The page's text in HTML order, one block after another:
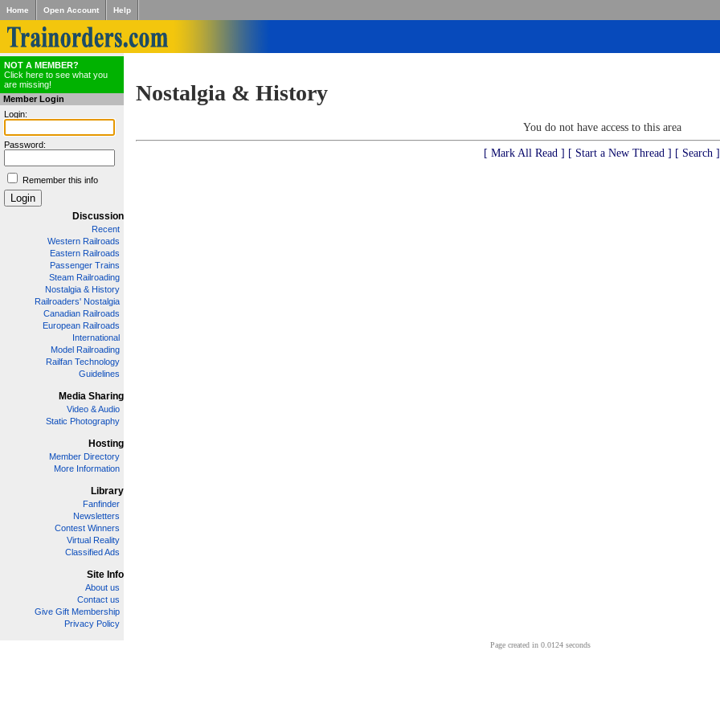
Home Open Account Help
NOT A MEMBER?
Click here to see what you
are missing!
Member Login
Login:
Password:
Remember this info
Discussion
Recent
Western Railroads
Eastern Railroads
Passenger Trains
Steam Railroading
Nostalgia & History
Railroaders' Nostalgia
Canadian Railroads
European Railroads
International
Model Railroading
Railfan Technology
Guidelines
Media Sharing
Video & Audio
Static Photography
Hosting
Member Directory
More Information
Library
Fanfinder
Newsletters
Contest Winners
Virtual Reality
Classified Ads
Site Info
About us
Contact us
Give Gift Membership
Privacy Policy
Nostalgia & History
You do not have access to this area
[ Mark All Read ] [ Start a New Thread ] [ Search ]
Page created in 0.0124 seconds